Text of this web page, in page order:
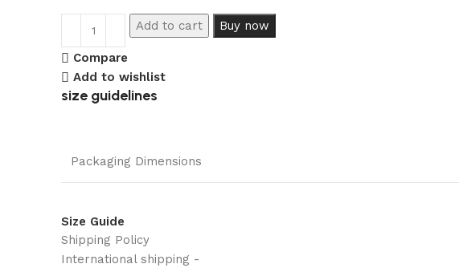
Add to cart Buy now
Compare
Add to wishlist
size guidelines
Packaging Dimensions
Size Guide
Shipping Policy
International shipping -